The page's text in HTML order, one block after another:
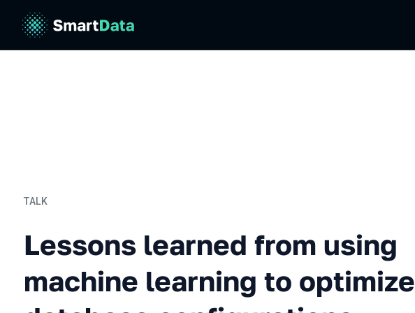
TALK
Lessons learned from using
machine learning to optimize